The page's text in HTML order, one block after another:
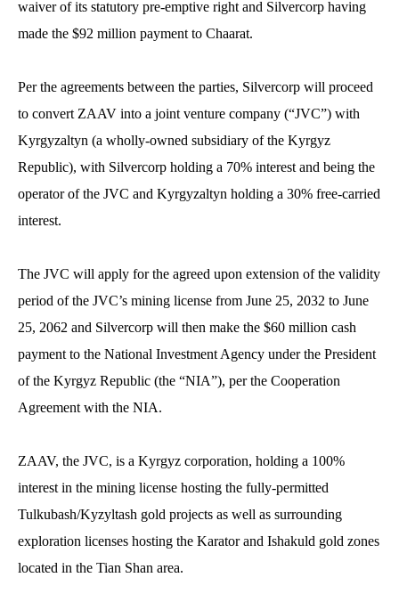
waiver of its statutory pre-emptive right and Silvercorp having
made the $92 million payment to Chaarat.
Per the agreements between the parties, Silvercorp will proceed
to convert ZAAV into a joint venture company (“JVC”) with
Kyrgyzaltyn (a wholly-owned subsidiary of the Kyrgyz
Republic), with Silvercorp holding a 70% interest and being the
operator of the JVC and Kyrgyzaltyn holding a 30% free-carried
interest.
The JVC will apply for the agreed upon extension of the validity
period of the JVC’s mining license from June 25, 2032 to June
25, 2062 and Silvercorp will then make the $60 million cash
payment to the National Investment Agency under the President
of the Kyrgyz Republic (the “NIA”), per the Cooperation
Agreement with the NIA.
ZAAV, the JVC, is a Kyrgyz corporation, holding a 100%
interest in the mining license hosting the fully-permitted
Tulkubash/Kyzyltash gold projects as well as surrounding
exploration licenses hosting the Karator and Ishakuld gold zones
located in the Tian Shan area.